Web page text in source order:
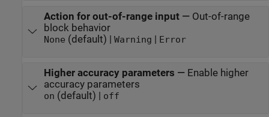
Action for out-of-range input— Out-of-range
block behavior
None (default) | Warning Error
Higher accuracy parameters — Enable higher
accuracy parameters
on (default) | off